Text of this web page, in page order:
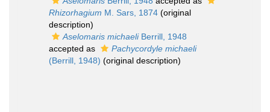
Rhizorhagium M. Sars, 1874 (original
description)
Aselomaris michaeliBerrill, 1948
accepted as
Pachycordyle michaeli
(Berrill, 1948) (original description)